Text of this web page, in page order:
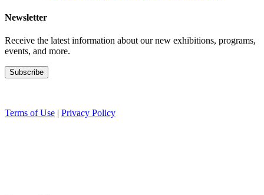
Newsletter
Receive the latest information about our new exhibitions, programs,
events, and more.
Terms of Use | Privacy Policy